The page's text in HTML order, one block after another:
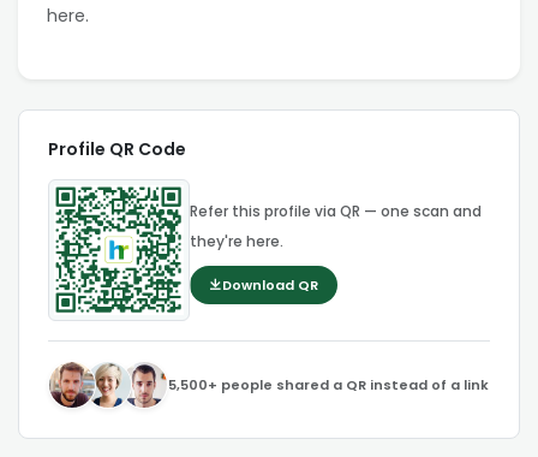
here.
Profile QR Code
Refer this profile via QR — one scan and
they're here.
Download QR
5,500+ people shared a QR instead of a link